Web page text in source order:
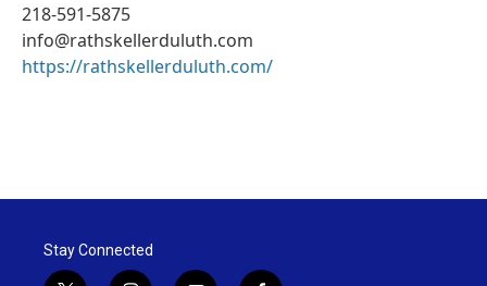
218-591-5875
info@rathskellerduluth.com
https://rathskellerduluth.com/
Stay Connected